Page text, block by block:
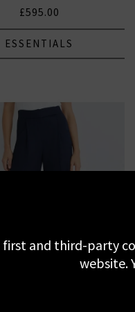
£595.00
ESSENTIALS
first and third-party
website.